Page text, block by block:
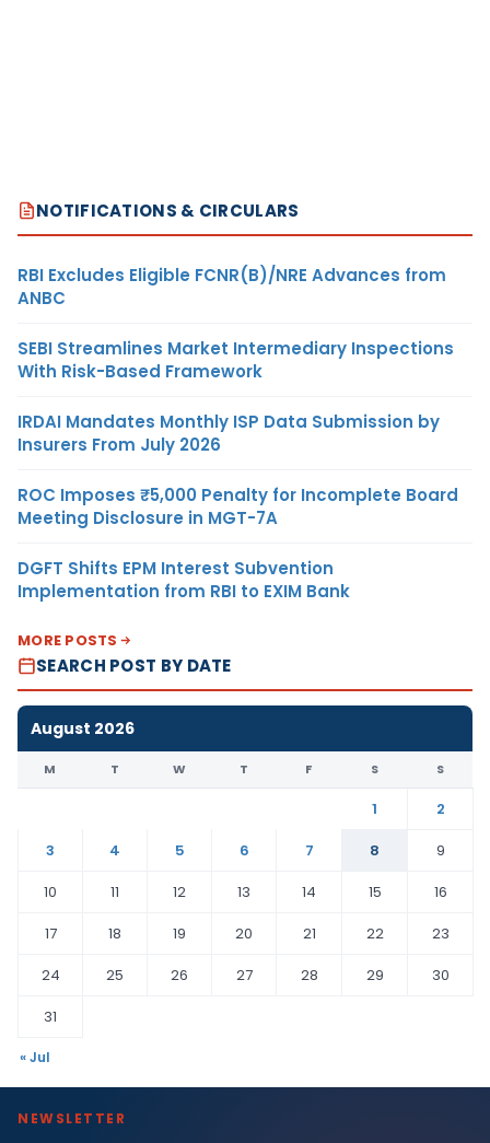
NOTIFICATIONS & CIRCULARS
RBI Excludes Eligible FCNR(B)/NRE Advances from
ANBC
SEBI Streamlines Market Intermediary Inspections
With Risk-Based Framework
IRDAI Mandates Monthly ISP Data Submission by
Insurers From July 2026
ROC Imposes ₹5,000 Penalty for Incomplete Board
Meeting Disclosure in MGT-7A
DGFT Shifts EPM Interest Subvention
Implementation from RBI to EXIM Bank
MORE POSTS
SEARCH POST BY DATE
August 2026
M T W T F S S
1
2
3
4 5 6 7 8
9
10
11 12 13 14 15
16
17
18 19 20 21 22
23
24
25 26 27 28 29
30
31
« Jul
NEWSLETTER